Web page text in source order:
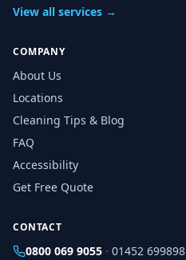
View all services →
COMPANY
About Us
Locations
Cleaning Tips & Blog
FAQ
Accessibility
Get Free Quote
CONTACT
0800 069 9055 · 01452 699898